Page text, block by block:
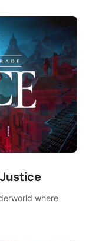
where